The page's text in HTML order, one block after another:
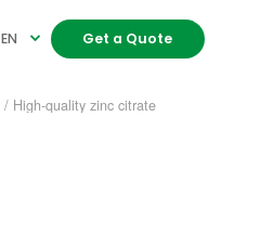
EN  Get a Quote
/ High-quality zinc citrate